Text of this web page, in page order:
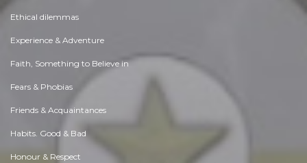
Ethical dilemmas
Experience & Adventure
Faith, Something to Believe in
Fears & Phobias
Friends & Acquaintances
Habits. Good & Bad
Honour & Respect